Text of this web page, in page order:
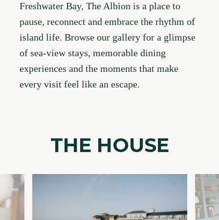
Freshwater Bay, The Albion is a place to
pause, reconnect and embrace the rhythm of
island life. Browse our gallery for a glimpse
of sea-view stays, memorable dining
experiences and the moments that make
every visit feel like an escape.
THE HOUSE